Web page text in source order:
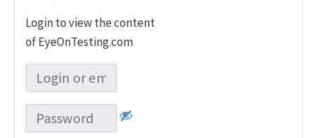
Login to view the content
of EyeOnTesting.com